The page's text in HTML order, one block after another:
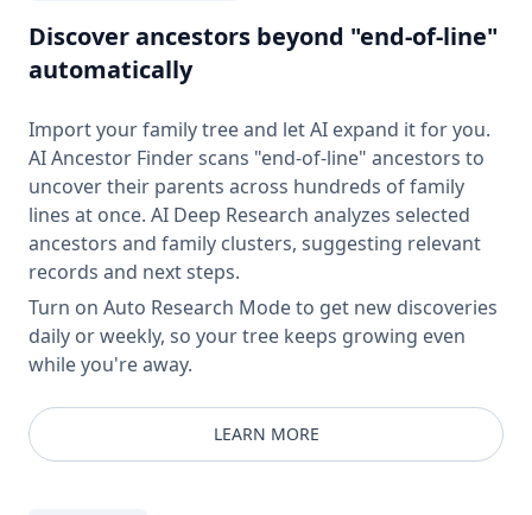
Discover ancestors beyond "end-of-line"
automatically
Import your family tree and let AI expand it for you.
AI Ancestor Finder scans "end-of-line" ancestors to
uncover their parents across hundreds of family
lines at once. AI Deep Research analyzes selected
ancestors and family clusters, suggesting relevant
records and next steps.
Turn on Auto Research Mode to get new discoveries
daily or weekly, so your tree keeps growing even
while you're away.
LEARN MORE